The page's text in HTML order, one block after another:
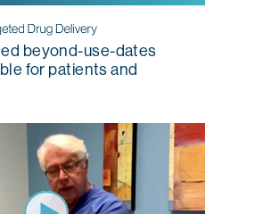
beyond-use-dates
for patients and